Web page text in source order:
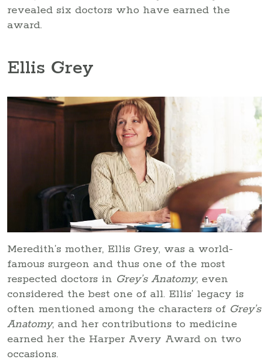
revealed six doctors who have earned the
award.
Ellis Grey
Meredith’s mother, Ellis Grey, was a world-
famous surgeon and thus one of the most
respected doctors in Grey’s Anatomy, even
considered the best one of all. Ellis’ legacy is
often mentioned among the characters of Grey’s
Anatomy, and her contributions to medicine
earned her the Harper Avery Award on two
occasions.